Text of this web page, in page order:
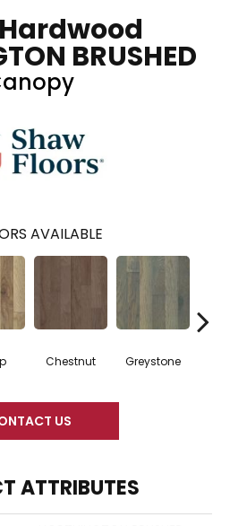
BRUSHED
AVAILABLE
Chestnut Greystone
US
ATTRIBUTES